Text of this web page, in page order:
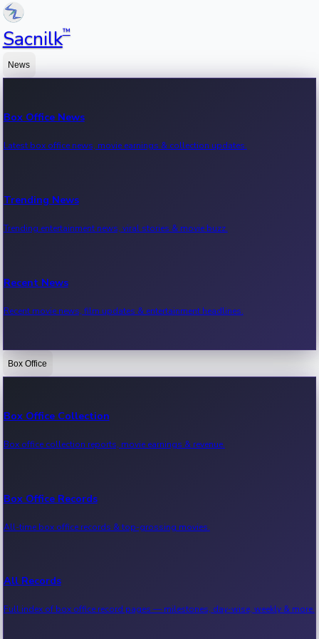
Sacnilk™
News
Box Office News
Latest box office news, movie earnings & collection updates.
Trending News
Trending entertainment news, viral stories & movie buzz.
Recent News
Recent movie news, film updates & entertainment headlines.
Bollywood News
Kollywood News
Tollywood News
Sandalwood News
Box Office
Box Office Collection
Box office collection reports, movie earnings & revenue.
Box Office Records
All-time box office records & top-grossing movies.
All Records
Full index of box office record pages — milestones, day-wise, weekly & more.